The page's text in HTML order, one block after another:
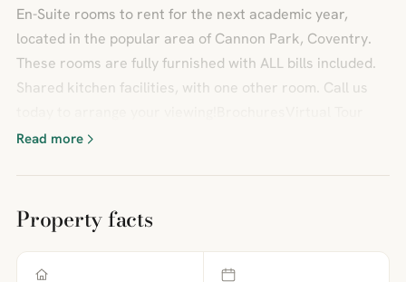
En-Suite rooms to rent for the next academic year,
located in the popular area of Cannon Park, Coventry.
These rooms are fully furnished with ALL bills included.
Shared kitchen facilities, with one other room. Call us
Read more
Property facts